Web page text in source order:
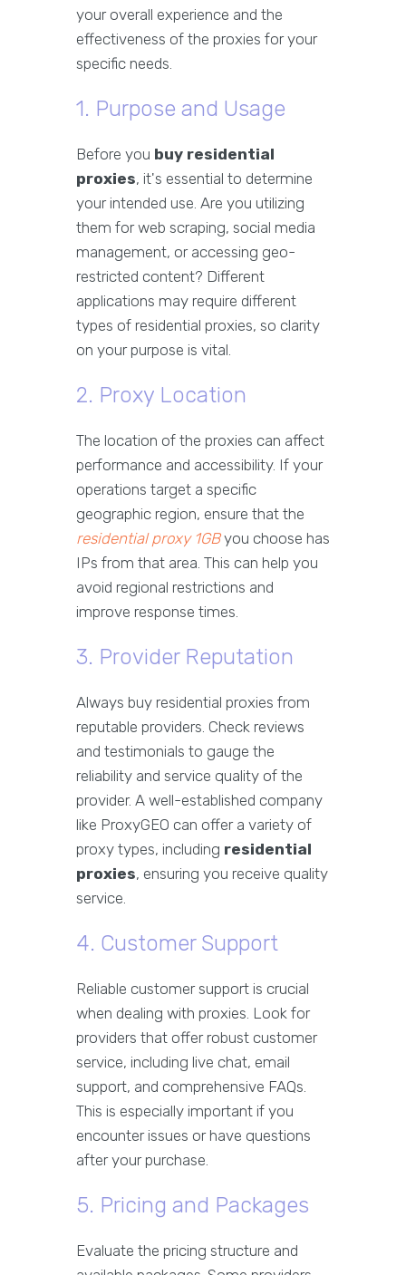
your overall experience and the
effectiveness of the proxies for your
specific needs.
1. Purpose and Usage
Before you buy residential
proxies, it's essential to determine
your intended use. Are you utilizing
them for web scraping, social media
management, or accessing geo-
restricted content? Different
applications may require different
types of residential proxies, so clarity
on your purpose is vital.
2. Proxy Location
The location of the proxies can affect
performance and accessibility. If your
operations target a specific
geographic region, ensure that the
residential proxy 1GByou choose has
IPs from that area. This can help you
avoid regional restrictions and
improve response times.
3. Provider Reputation
Always buy residential proxies from
reputable providers. Check reviews
and testimonials to gauge the
reliability and service quality of the
provider. A well-established company
like ProxyGEO can offer a variety of
proxy types, including residential
proxies, ensuring you receive quality
service.
4. Customer Support
Reliable customer support is crucial
when dealing with proxies. Look for
providers that offer robust customer
service, including live chat, email
support, and comprehensive FAQs.
This is especially important if you
encounter issues or have questions
after your purchase.
5. Pricing and Packages
Evaluate the pricing structure and